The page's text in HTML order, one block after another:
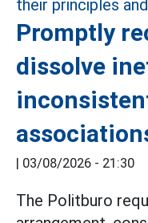
Promptly
dissolve
| 03/08/2026 - 21:30
The Politburo